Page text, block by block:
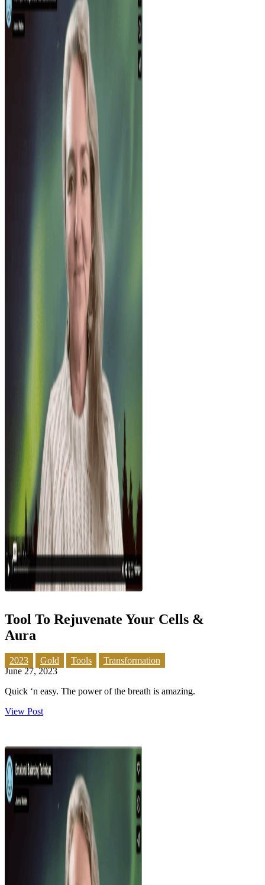
Tool To Rejuvenate Your Cells &
Aura
2023 Gold Tools
Transformation
June 27, 2023
Quick ‘n easy. The power of the breath is amazing.
View Post